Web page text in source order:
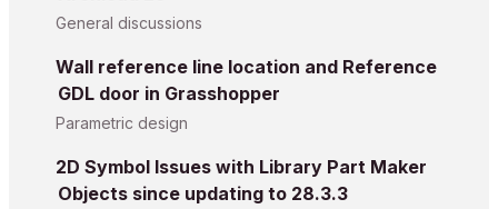
General discussions
Wall reference line location and Reference
GDL door in Grasshopper
Parametric design
2D Symbol Issues with Library Part Maker
Objects since updating to 28.3.3